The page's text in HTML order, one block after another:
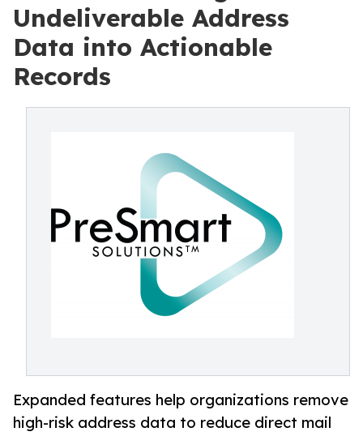
Undeliverable Address
Data into Actionable
Records
Expanded features help organizations remove
high-risk address data to reduce direct mail